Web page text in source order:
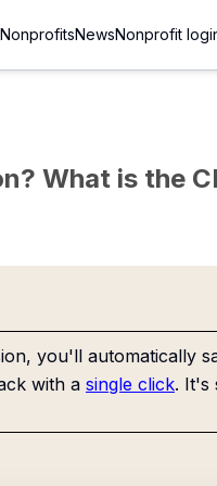
NonprofitsNewsNonprofit
What is the
you'll automatically
with a single click. It's